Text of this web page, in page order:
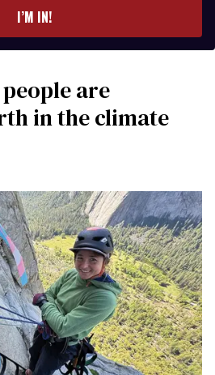
I’M IN!
are
in the climate